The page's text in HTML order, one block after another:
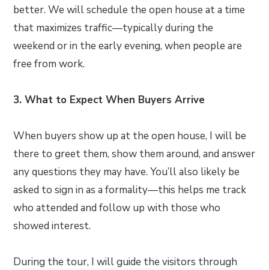
better. We will schedule the open house at a time
that maximizes traffic—typically during the
weekend or in the early evening, when people are
free from work.
3. What to Expect When Buyers Arrive
When buyers show up at the open house, I will be
there to greet them, show them around, and answer
any questions they may have. You’ll also likely be
asked to sign in as a formality—this helps me track
who attended and follow up with those who
showed interest.
During the tour, I will guide the visitors through